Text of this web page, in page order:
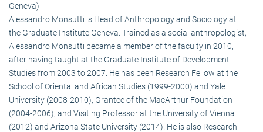
Geneva)
Alessandro Monsutti is Head of Anthropology and Sociology at
the Graduate Institute Geneva. Trained as a social anthropologist,
Alessandro Monsutti became a member of the faculty in 2010,
after having taught at the Graduate Institute of Development
Studies from 2003 to 2007. He has been Research Fellow at the
School of Oriental and African Studies (1999-2000) and Yale
University (2008-2010), Grantee of the MacArthur Foundation
(2004-2006), and Visiting Professor at the University of Vienna
(2012) and Arizona State University (2014). He is also Research